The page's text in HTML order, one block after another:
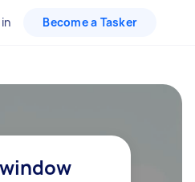
Become a Tasker